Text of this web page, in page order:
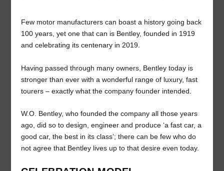
Few motor manufacturers can boast a history going back
100 years, yet one that can is Bentley, founded in 1919
and celebrating its centenary in 2019.
Having passed through many owners, Bentley today is
stronger than ever with a wonderful range of luxury, fast
tourers – exactly what the company founder intended.
W.O. Bentley, who founded the company all those years
ago, did so to design, engineer and produce ‘a fast car, a
good car, the best in its class’; there can be few who do
not agree that Bentley lives up to that desire even today.